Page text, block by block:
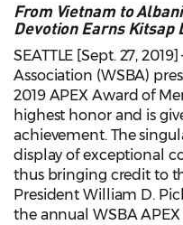
From Vietnam to
Devotion Earns Kitsap
SEATTLE [Sept. 27,
Association (WSBA)
2019 APEX Award of
highest honor and is
achievement. The
display of exceptional
thus bringing credit to
President William D.
the annual WSBA